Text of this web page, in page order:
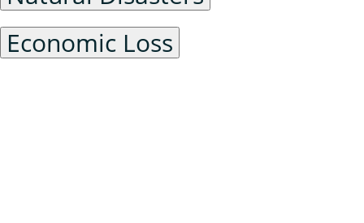
Economic Loss